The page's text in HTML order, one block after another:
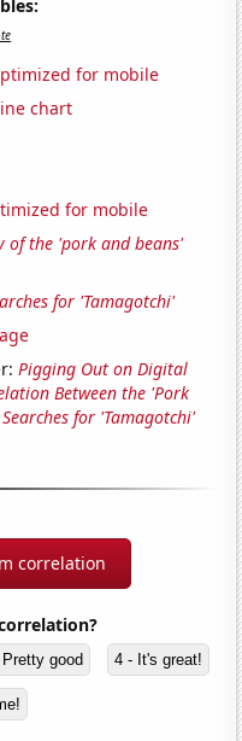
for mobile
chart
for mobile
of the 'pork and beans'
for 'Tamagotchi'
Pigging Out on Digital
Between the 'Pork
for 'Tamagotchi'
correlation
good 4 - It's great!